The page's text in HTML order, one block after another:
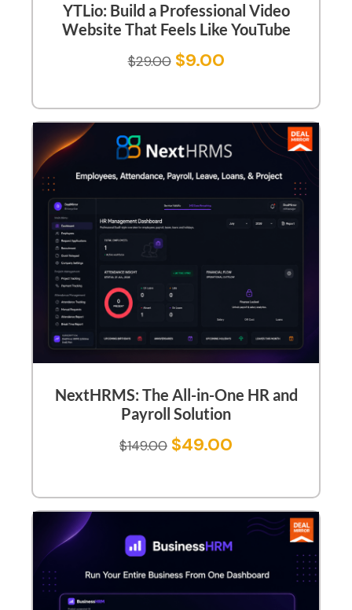
YTLio: Build a Professional Video
Website That Feels Like YouTube
$29.00 $9.00
NextHRMS: The All-in-One HR and
Payroll Solution
$149.00 $49.00